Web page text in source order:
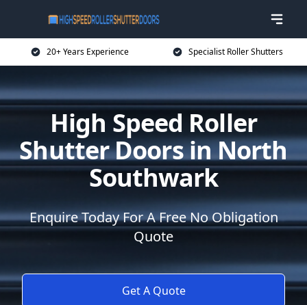
20+ Years Experience Specialist Roller Shutters
High Speed Roller
Shutter Doors in North
Southwark
Enquire Today For A Free No Obligation
Quote
Get A Quote